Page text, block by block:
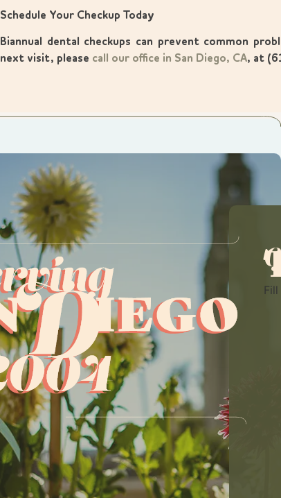
Schedule Your Checkup Today
Biannual dental checkups can prevent common
next visit, please call our office in San Diego, CA, at